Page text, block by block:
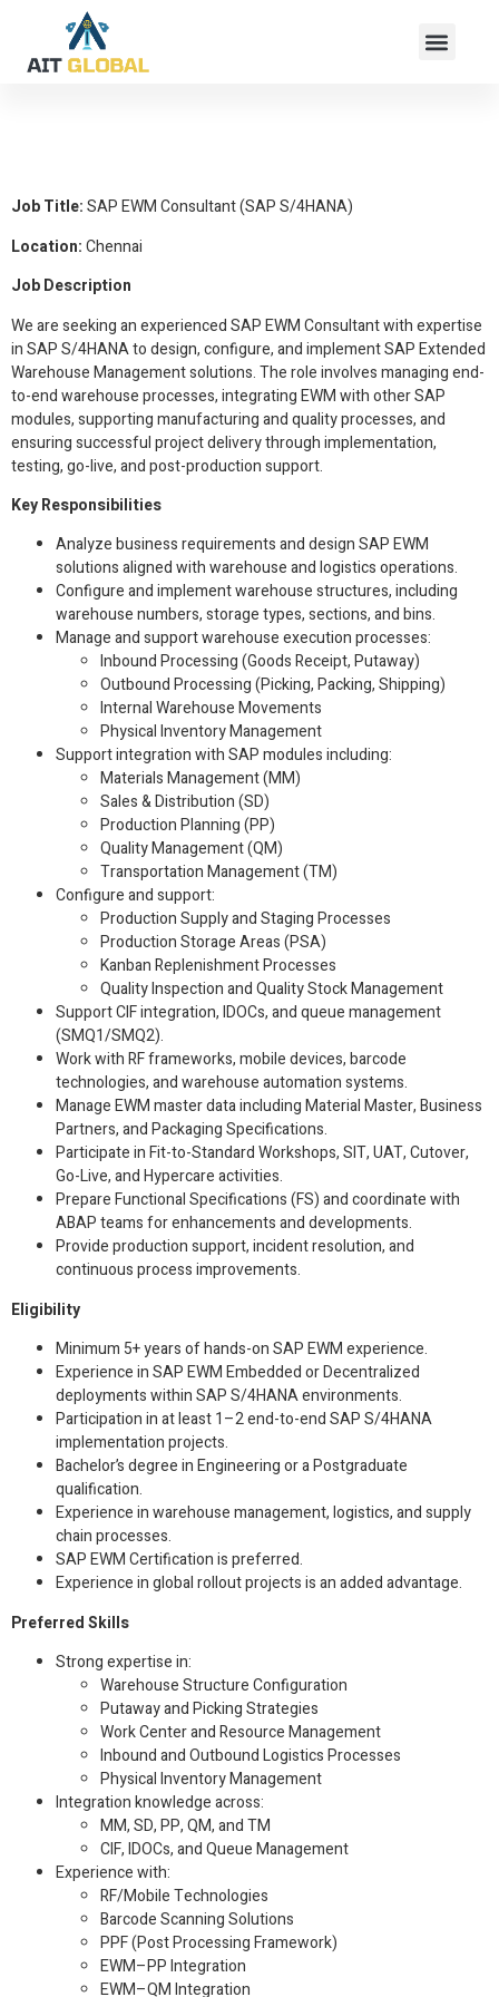
Job Title:SAP EWM Consultant (SAP S/4HANA)
Location:Chennai
Job Description
We are seeking an experienced SAP EWM Consultant with expertise
in SAP S/4HANA to design, configure, and implement SAP Extended
Warehouse Management solutions. The role involves managing end-
to-end warehouse processes, integrating EWM with other SAP
modules, supporting manufacturing and quality processes, and
ensuring successful project delivery through implementation,
testing, go-live, and post-production support.
Key Responsibilities
Analyze business requirements and design SAP EWM
solutions aligned with warehouse and logistics operations.
Configure and implement warehouse structures, including
warehouse numbers, storage types, sections, and bins.
Manage and support warehouse execution processes:
Inbound Processing (Goods Receipt, Putaway)
Outbound Processing (Picking, Packing, Shipping)
Internal Warehouse Movements
Physical Inventory Management
Support integration with SAP modules including:
Materials Management (MM)
Sales & Distribution (SD)
Production Planning (PP)
Quality Management (QM)
Transportation Management (TM)
Configure and support:
Production Supply and Staging Processes
Production Storage Areas (PSA)
Kanban Replenishment Processes
Quality Inspection and Quality Stock Management
Support CIF integration, IDOCs, and queue management
(SMQ1/SMQ2).
Work with RF frameworks, mobile devices, barcode
technologies, and warehouse automation systems.
Manage EWM master data including Material Master, Business
Partners, and Packaging Specifications.
Participate in Fit-to-Standard Workshops, SIT, UAT, Cutover,
Go-Live, and Hypercare activities.
Prepare Functional Specifications (FS) and coordinate with
ABAP teams for enhancements and developments.
Provide production support, incident resolution, and
continuous process improvements.
Eligibility
Minimum 5+ years of hands-on SAP EWM experience.
Experience in SAP EWM Embedded or Decentralized
deployments within SAP S/4HANA environments.
Participation in at least 1–2 end-to-end SAP S/4HANA
implementation projects.
Bachelor’s degree in Engineering or a Postgraduate
qualification.
Experience in warehouse management, logistics, and supply
chain processes.
SAP EWM Certification is preferred.
Experience in global rollout projects is an added advantage.
Preferred Skills
Strong expertise in:
Warehouse Structure Configuration
Putaway and Picking Strategies
Work Center and Resource Management
Inbound and Outbound Logistics Processes
Physical Inventory Management
Integration knowledge across:
MM, SD, PP, QM, and TM
CIF, IDOCs, and Queue Management
Experience with:
RF/Mobile Technologies
Barcode Scanning Solutions
PPF (Post Processing Framework)
EWM–PP Integration
EWM–QM Integration